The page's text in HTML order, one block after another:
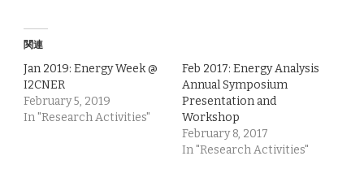
関連
Jan 2019: Energy Week @
I2CNER
February 5, 2019
In "Research Activities"
Feb 2017: Energy Analysis
Annual Symposium
Presentation and
Workshop
February 8, 2017
In "Research Activities"